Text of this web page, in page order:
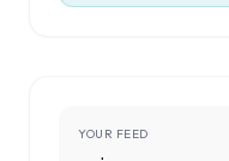
YOUR FEED